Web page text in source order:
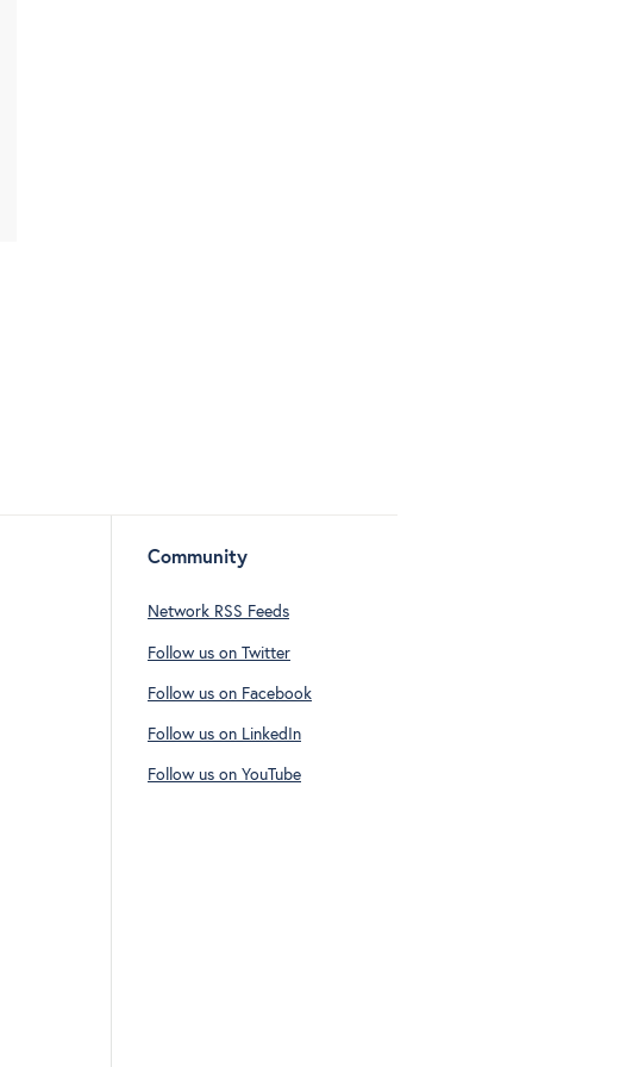
Community
Network RSS Feeds
Follow us on Twitter
Follow us on Facebook
Follow us on LinkedIn
Follow us on YouTube